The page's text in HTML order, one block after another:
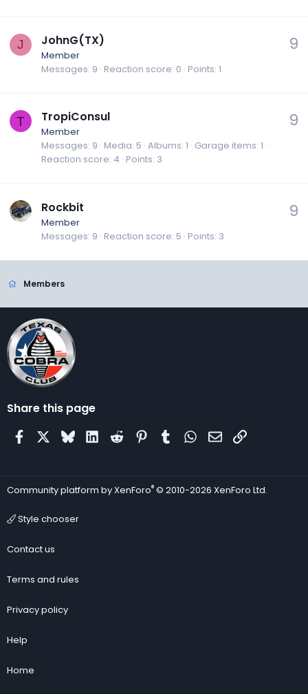
J 9
JohnG(TX)
Member
Messages 9 Reaction score 0 Points 1
T 9
TropiConsul
Member
Messages 9 Media 5 Albums 1 Garage items 1
Reaction score 4 Points 3
9
Rockbit
Member
Messages 9 Reaction score 5 Points 3
Members
Share this page
FacebookBlueskyLinkedIn
Reddit Pinterest
Tumblr WhatsApp
EmailLink
Community platform by XenForo® © 2010-2026 XenForo Ltd.
Style chooser
Contact us
Terms and rules
Privacy policy
Help
Home